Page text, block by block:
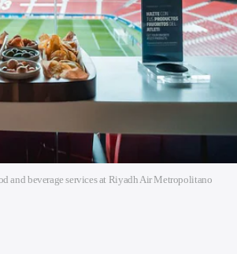
and beverage services at Riyadh Air Metropolitano